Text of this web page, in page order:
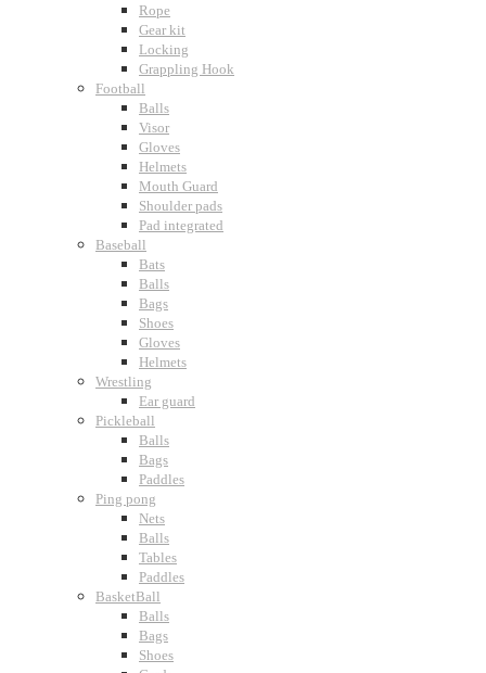
Rope
Gear kit
Locking
Grappling Hook
Football
Balls
Visor
Gloves
Helmets
Mouth Guard
Shoulder pads
Pad integrated
Baseball
Bats
Balls
Bags
Shoes
Gloves
Helmets
Wrestling
Ear guard
Pickleball
Balls
Bags
Paddles
Ping pong
Nets
Balls
Tables
Paddles
BasketBall
Balls
Bags
Shoes